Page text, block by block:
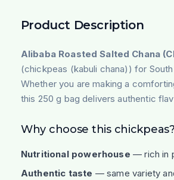
Product Description
Alibaba Roasted Salted Chana
(chickpeas (kabuli chana)) for
Whether you are making a
this 250 g bag delivers authentic
Why choose this chickpeas?
Nutritional powerhouse — rich in
Authentic taste — same variety